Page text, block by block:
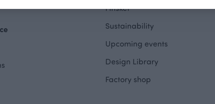
Finsket
Sustainability
Upcoming events
Design Library
Factory shop